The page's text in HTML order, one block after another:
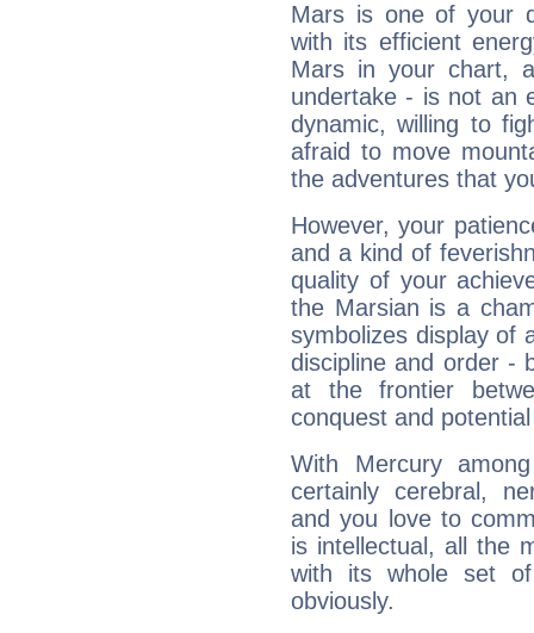
Mars is one of your
with its efficient
Mars in your chart,
undertake - is not an
dynamic, willing to
afraid to move
the adventures that
However, your
and a kind of
quality of your
the Marsian is a
symbolizes display of
discipline and order -
at the frontier
conquest and
With Mercury
certainly cerebral,
and you love to
is intellectual, all the
with its whole set
obviously.